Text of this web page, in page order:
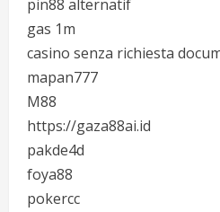
pin88 alternatif
gas 1m
casino senza richiesta
mapan777
M88
https://gaza88ai.id
pakde4d
foya88
pokercc